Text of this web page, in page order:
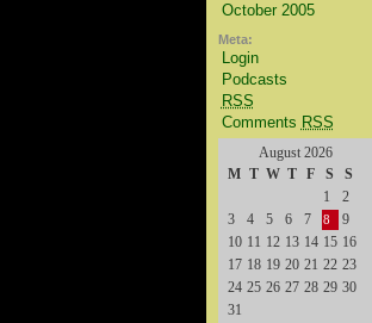
October 2005
Meta:
Login
Podcasts
RSS
Comments RSS
August 2026
M T W T F S S
1
2
3
4 5 6 7 8
9
10 11 12 13 14 15 16
17 18 19 20 21 22 23
24 25 26 27 28 29 30
31